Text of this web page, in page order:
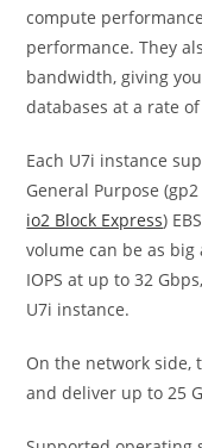
compute
performance. They
bandwidth, giving
databases at a rate
Each U7i instance
General Purpose
io2 Block Express)
volume can be as big
IOPS at up to 32
U7i instance.
On the network side,
and deliver up to 25